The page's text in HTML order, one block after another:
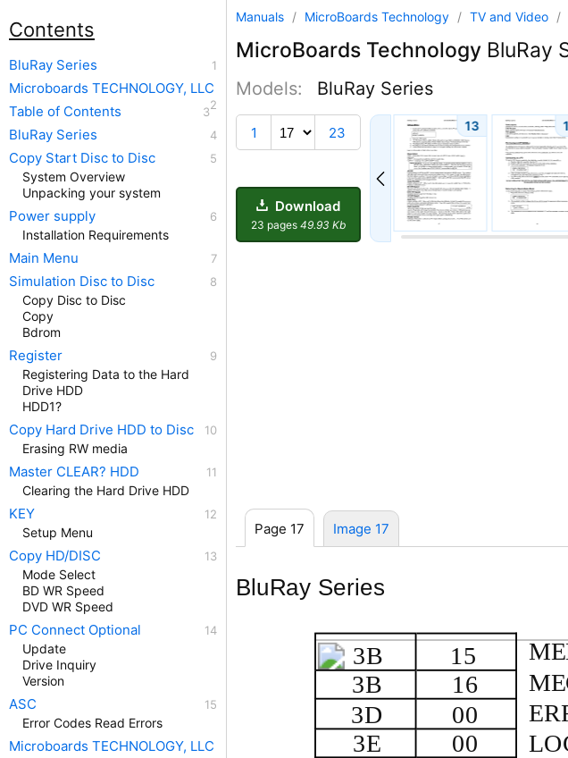
Manuals / MicroBoards Technology / TV and Video /
MicroBoards Technology BluRay
Models: BluRay Series
1 23
Download
23 pages 49.93 Kb
12 13
Page 17 Image 17
BluRay Series
3B
15
3B
16
3D
00
3E
00
Contents
BluRay Series
Microboards TECHNOLOGY, LLC
Table of Contents
BluRay Series
Copy Start Disc to Disc
System Overview
Unpacking your system
Power supply
Installation Requirements
Main Menu
Simulation Disc to Disc
Copy Disc to Disc
Copy
Bdrom
Register
Registering Data to the Hard
Drive HDD
HDD1?
Copy Hard Drive HDD to Disc
Erasing RW media
Master CLEAR? HDD
Clearing the Hard Drive HDD
KEY
Setup Menu
Copy HD/DISC
Mode Select
BD WR Speed
DVD WR Speed
PC Connect Optional
Update
Drive Inquiry
Version
ASC
Error Codes Read Errors
Microboards TECHNOLOGY, LLC